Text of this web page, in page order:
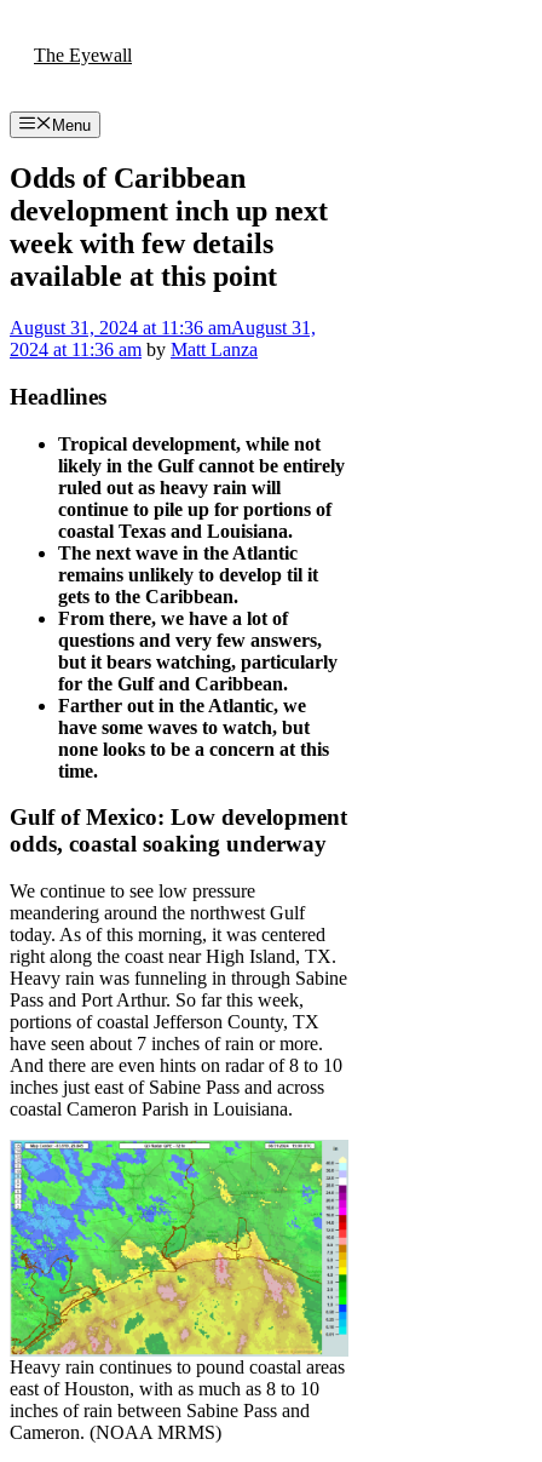
The Eyewall
Menu
Odds of Caribbean
development inch up next
week with few details
available at this point
August 31, 2024 at 11:36 amAugust 31,
2024 at 11:36 am by Matt Lanza
Headlines
Tropical development, while not
likely in the Gulf cannot be entirely
ruled out as heavy rain will
continue to pile up for portions of
coastal Texas and Louisiana.
The next wave in the Atlantic
remains unlikely to develop til it
gets to the Caribbean.
From there, we have a lot of
questions and very few answers,
but it bears watching, particularly
for the Gulf and Caribbean.
Farther out in the Atlantic, we
have some waves to watch, but
none looks to be a concern at this
time.
Gulf of Mexico: Low development
odds, coastal soaking underway
We continue to see low pressure
meandering around the northwest Gulf
today. As of this morning, it was centered
right along the coast near High Island, TX.
Heavy rain was funneling in through Sabine
Pass and Port Arthur. So far this week,
portions of coastal Jefferson County, TX
have seen about 7 inches of rain or more.
And there are even hints on radar of 8 to 10
inches just east of Sabine Pass and across
coastal Cameron Parish in Louisiana.
Heavy rain continues to pound coastal areas
east of Houston, with as much as 8 to 10
inches of rain between Sabine Pass and
Cameron. (NOAA MRMS)